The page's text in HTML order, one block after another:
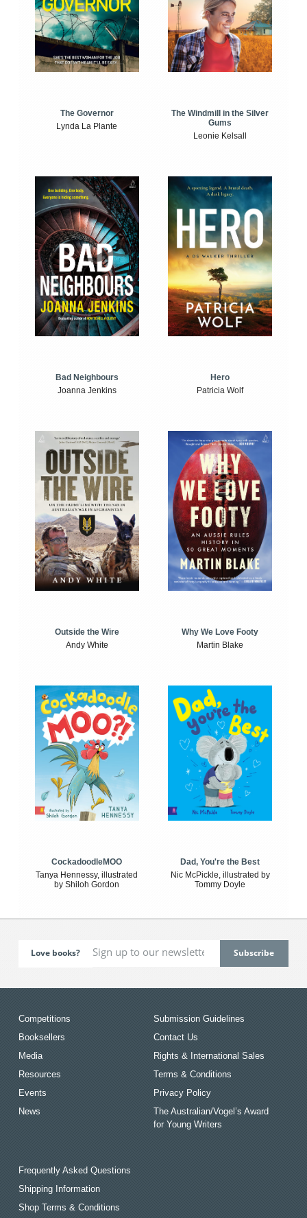
The Governor
Lynda La Plante
The Windmill in the Silver
Gums
Leonie Kelsall
Bad Neighbours
Joanna Jenkins
Hero
Patricia Wolf
Outside the Wire
Andy White
Why We Love Footy
Martin Blake
CockadoodleMOO
Tanya Hennessy, illustrated
by Shiloh Gordon
Dad, You're the Best
Nic McPickle, illustrated by
Tommy Doyle
Love books?
Competitions
Booksellers
Media
Resources
Events
News
Submission Guidelines
Contact Us
Rights & International Sales
Terms & Conditions
Privacy Policy
The Australian/Vogel’s Award
for Young Writers
Frequently Asked Questions
Shipping Information
Shop Terms & Conditions